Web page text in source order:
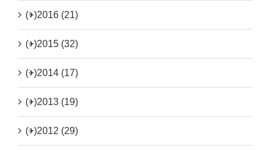
(+)2016 (21)
(+)2015 (32)
(+)2014 (17)
(+)2013 (19)
(+)2012 (29)